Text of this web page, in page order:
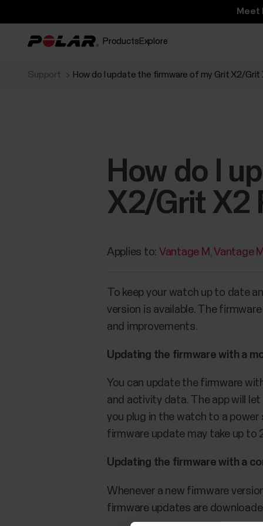
Meet
Products Explore
Support How do I update the firmware of my Grit X2/
How do I
X2/Grit X2
Applies to: Vantage M Vantage
To keep your watch up to date
version is available. The
and improvements.
Updating the firmware with a
You can update the firmware
and activity data. The app will
you plug in the watch to a
firmware update may take up to
Updating the firmware with a
Whenever a new firmware
firmware updates are